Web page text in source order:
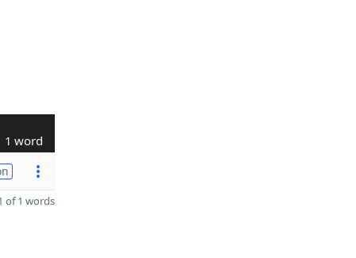
1 word
of 1 words